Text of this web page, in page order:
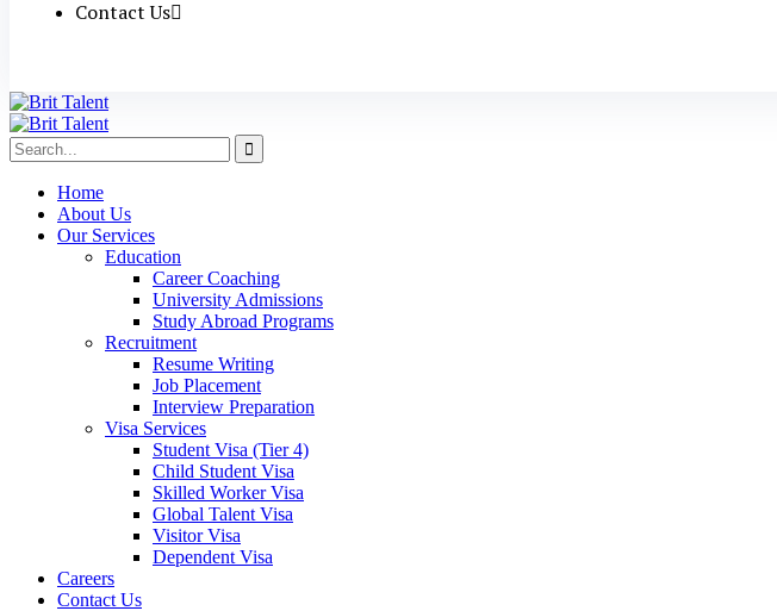
Contact Us
Home
About Us
Our Services
Education
Career Coaching
University Admissions
Study Abroad Programs
Recruitment
Resume Writing
Job Placement
Interview Preparation
Visa Services
Student Visa (Tier 4)
Child Student Visa
Skilled Worker Visa
Global Talent Visa
Visitor Visa
Dependent Visa
Careers
Contact Us